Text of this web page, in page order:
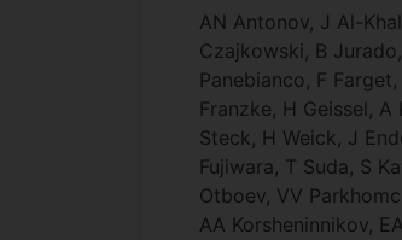
AN Antonov, J Al-
Czajkowski, B
Panebianco, F
Franzke, H Geissel,
Steck, H Weick, J
Fujiwara, T Suda, S
Otboev, VV
AA Korsheninnikov,